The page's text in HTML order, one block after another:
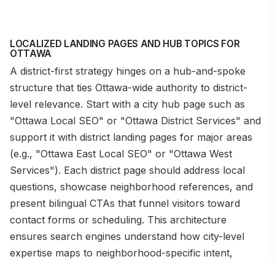
LOCALIZED LANDING PAGES AND HUB TOPICS FOR
OTTAWA
A district-first strategy hinges on a hub-and-spoke
structure that ties Ottawa-wide authority to district-
level relevance. Start with a city hub page such as
"Ottawa Local SEO" or "Ottawa District Services" and
support it with district landing pages for major areas
(e.g., "Ottawa East Local SEO" or "Ottawa West
Services"). Each district page should address local
questions, showcase neighborhood references, and
present bilingual CTAs that funnel visitors toward
contact forms or scheduling. This architecture
ensures search engines understand how city-level
expertise maps to neighborhood-specific intent,